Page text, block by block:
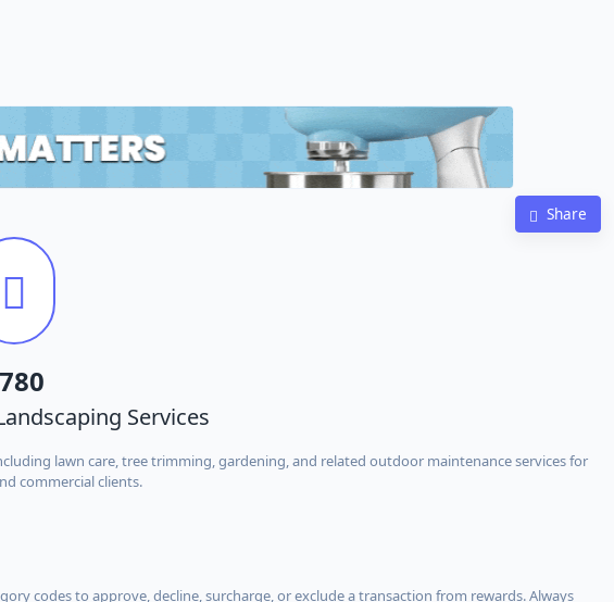
Share
Services
lawn care, tree trimming, gardening, and related outdoor maintenance services for
commercial clients.
codes to approve, decline, surcharge, or exclude a transaction from rewards. Always